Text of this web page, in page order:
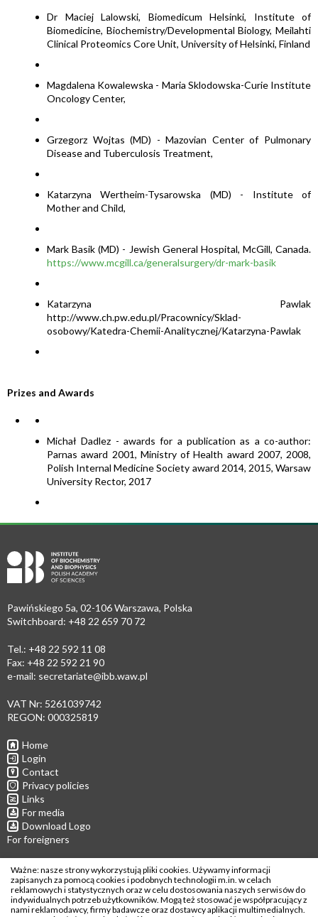
Dr Maciej Lalowski, Biomedicum Helsinki, Institute of
Biomedicine, Biochemistry/Developmental Biology, Meilahti
Clinical Proteomics Core Unit, University of Helsinki, Finland
Magdalena Kowalewska - Maria Sklodowska-Curie Institute
Oncology Center,
Grzegorz Wojtas (MD) - Mazovian Center of Pulmonary
Disease and Tuberculosis Treatment,
Katarzyna Wertheim-Tysarowska (MD) - Institute of
Mother and Child,
Mark Basik (MD) - Jewish General Hospital, McGill, Canada.
https://www.mcgill.ca/generalsurgery/dr-mark-basik
Katarzyna Pawlak
http://www.ch.pw.edu.pl/Pracownicy/Sklad-
osobowy/Katedra-Chemii-Analitycznej/Katarzyna-Pawlak
Prizes and Awards
Michał Dadlez - awards for a publication as a co-author:
Parnas award 2001, Ministry of Health award 2007, 2008,
Polish Internal Medicine Society award 2014, 2015, Warsaw
University Rector, 2017
Pawińskiego 5a, 02-106 Warszawa, Polska
Switchboard: +48 22 659 70 72
Tel.: +48 22 592 11 08
Fax: +48 22 592 21 90
e-mail: secretariate@ibb.waw.pl
VAT Nr: 5261039742
REGON: 000325819
Home
Login
Contact
Privacy policies
Links
For media
Download Logo
For foreigners
Follow us
Ważne: nasze strony wykorzystują pliki cookies. Używamy informacji
zapisanych za pomocą cookies i podobnych technologii m.in. w celach
reklamowych i statystycznych oraz w celu dostosowania naszych serwisów do
indywidualnych potrzeb użytkowników. Mogą też stosować je współpracujący z
nami reklamodawcy, firmy badawcze oraz dostawcy aplikacji multimedialnych.